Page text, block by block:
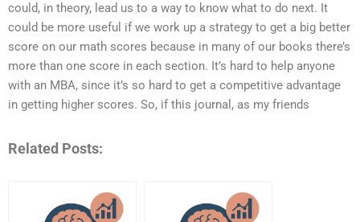
could, in theory, lead us to a way to know what to do next. It
could be more useful if we work up a strategy to get a big better
score on our math scores because in many of our books there’s
more than one score in each section. It’s hard to help anyone
with an MBA, since it’s so hard to get a competitive advantage
in getting higher scores. So, if this journal, as my friends
Related Posts: